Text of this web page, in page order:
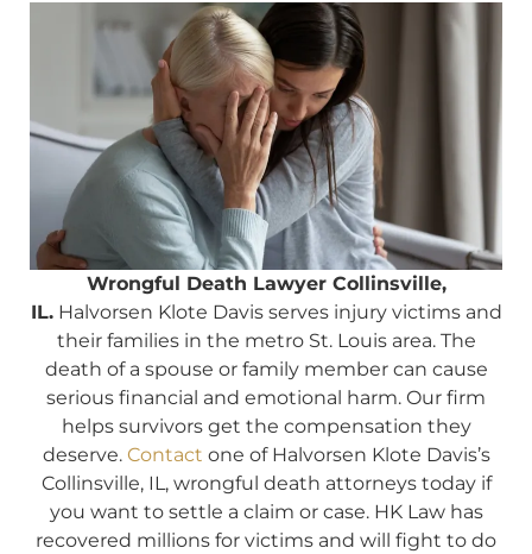
Wrongful Death Lawyer Collinsville,
IL.Halvorsen Klote Davis serves injury victims and
their families in the metro St. Louis area. The
death of a spouse or family member can cause
serious financial and emotional harm. Our firm
helps survivors get the compensation they
deserve. Contact one of Halvorsen Klote Davis’s
Collinsville, IL, wrongful death attorneys today if
you want to settle a claim or case. HK Law has
recovered millions for victims and will fight to do